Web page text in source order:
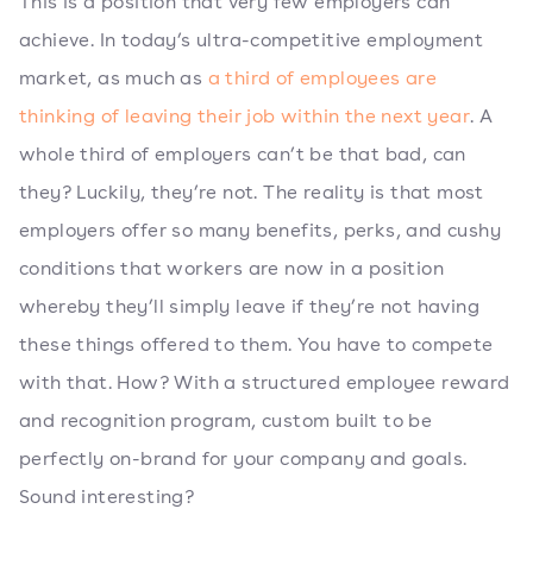
achieve. In today’s ultra-competitive employment
market, as much as a third of employees are
thinking of leaving their job within the next year. A
whole third of employers can’t be that bad, can
they? Luckily, they’re not. The reality is that most
employers offer so many benefits, perks, and cushy
conditions that workers are now in a position
whereby they’ll simply leave if they’re not having
these things offered to them. You have to compete
with that. How? With a structured employee reward
and recognition program, custom built to be
perfectly on-brand for your company and goals.
Sound interesting?